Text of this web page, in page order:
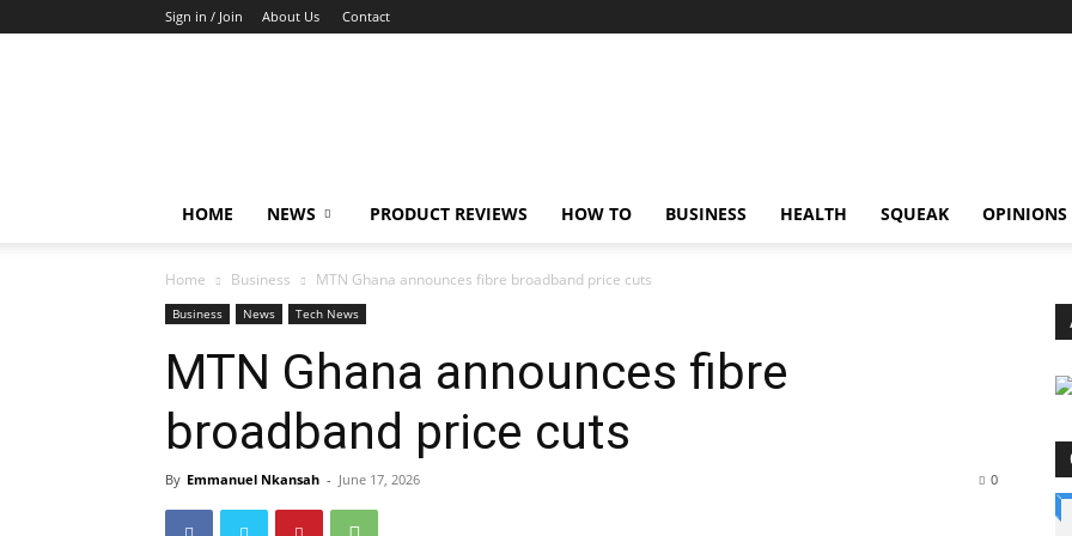
Sign in / Join About Us Contact
HOME NEWS PRODUCT REVIEWS HOW TO BUSINESS HEALTH SQUEAK OPINIONS
Home Business MTN Ghana announces fibre broadband price cuts
Business News Tech News
MTN Ghana announces fibre
broadband price cuts
By Emmanuel Nkansah - June 17, 2026 0